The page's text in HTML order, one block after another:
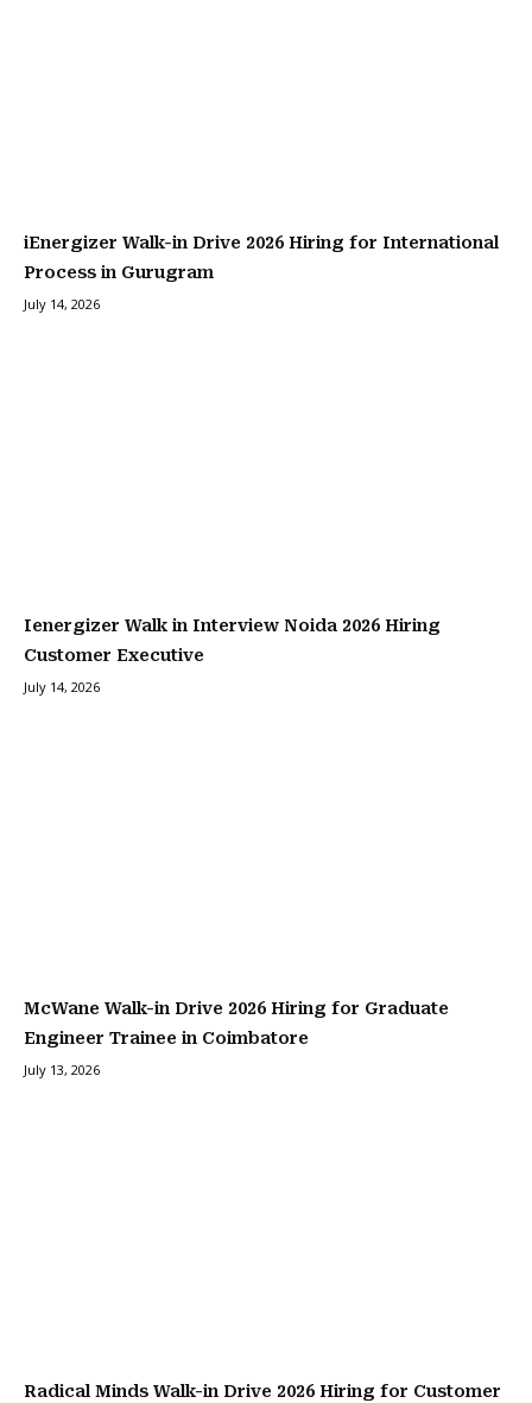
iEnergizer Walk-in Drive 2026 Hiring for International
Process in Gurugram
July 14, 2026
Ienergizer Walk in Interview Noida 2026 Hiring
Customer Executive
July 14, 2026
McWane Walk-in Drive 2026 Hiring for Graduate
Engineer Trainee in Coimbatore
July 13, 2026
Radical Minds Walk-in Drive 2026 Hiring for Customer